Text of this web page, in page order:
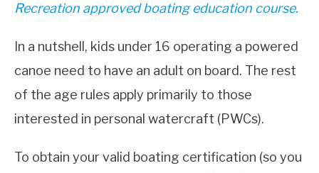
Recreation approved boating education course.
In a nutshell, kids under 16 operating a powered
canoe need to have an adult on board. The rest
of the age rules apply primarily to those
interested in personal watercraft (PWCs).
To obtain your valid boating certification (so you